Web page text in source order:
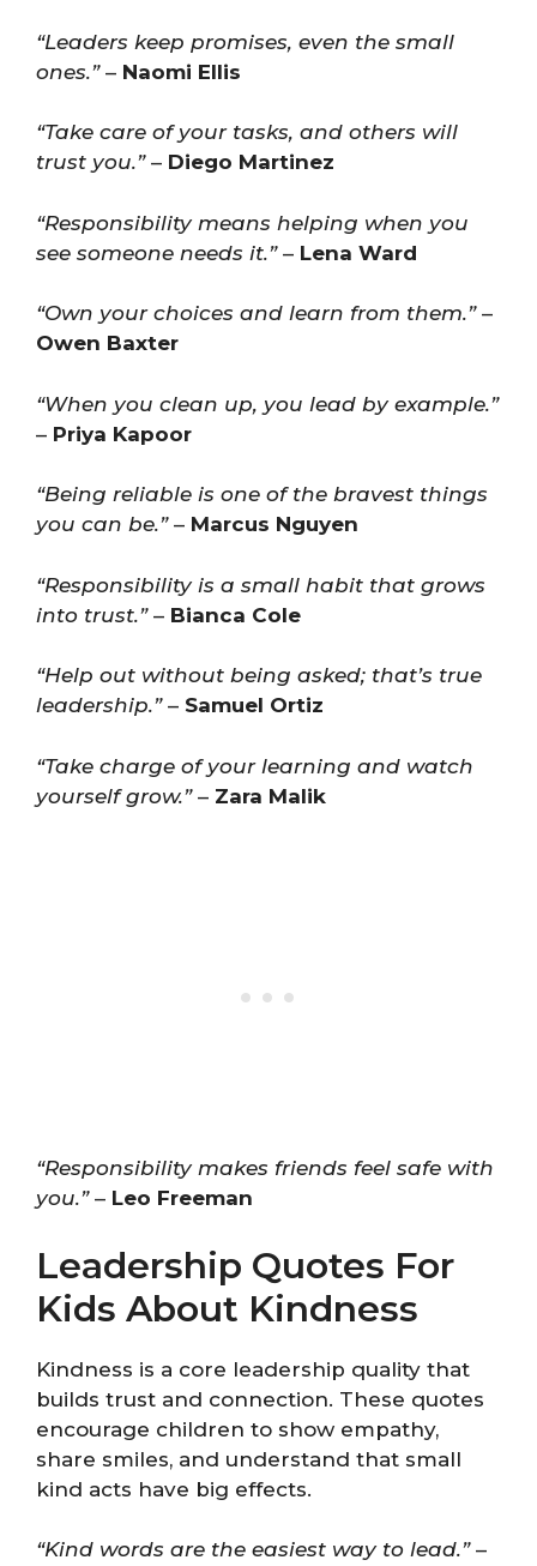
“Leaders keep promises, even the small
ones.”– Naomi Ellis
“Take care of your tasks, and others will
trust you.”– Diego Martinez
“Responsibility means helping when you
see someone needs it.”– Lena Ward
“Own your choices and learn from them.”–
Owen Baxter
“When you clean up, you lead by example.”
– Priya Kapoor
“Being reliable is one of the bravest things
you can be.”– Marcus Nguyen
“Responsibility is a small habit that grows
into trust.”– Bianca Cole
“Help out without being asked; that’s true
leadership.”– Samuel Ortiz
“Take charge of your learning and watch
yourself grow.”– Zara Malik
“Responsibility makes friends feel safe with
you.”– Leo Freeman
Leadership Quotes For
Kids About Kindness
Kindness is a core leadership quality that
builds trust and connection. These quotes
encourage children to show empathy,
share smiles, and understand that small
kind acts have big effects.
“Kind words are the easiest way to lead.”–